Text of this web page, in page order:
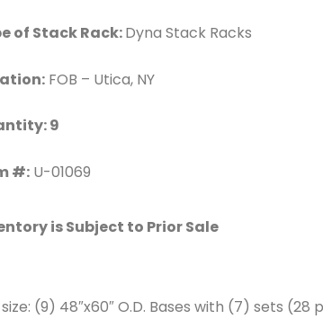
of Stack Rack:Dyna Stack Racks
FOB – Utica, NY
9
#: U-01069
is Subject to Prior Sale
size: (9) 48″x60″ O.D. Bases with (7) sets